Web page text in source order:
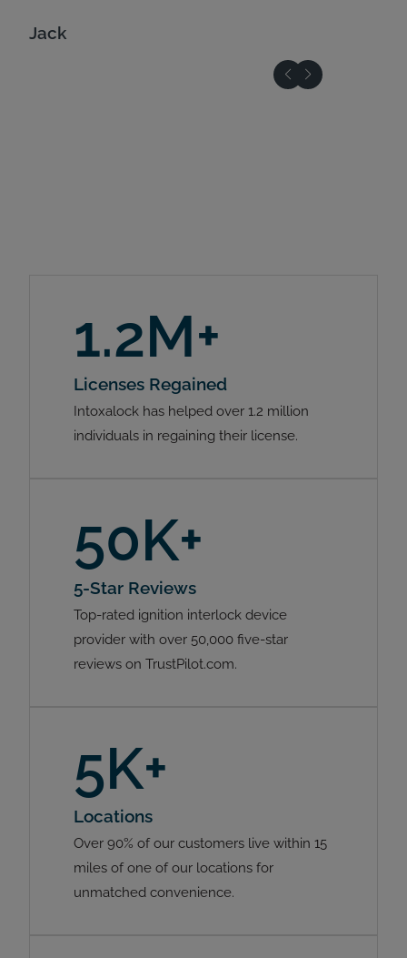
Jack
1.2M+
Licenses Regained
Intoxalock has helped over 1.2 million
individuals in regaining their license.
50K+
5-Star Reviews
Top-rated ignition interlock device
provider with over 50,000 five-star
reviews on TrustPilot.com.
5K+
Locations
Over 90% of our customers live within 15
miles of one of our locations for
unmatched convenience.